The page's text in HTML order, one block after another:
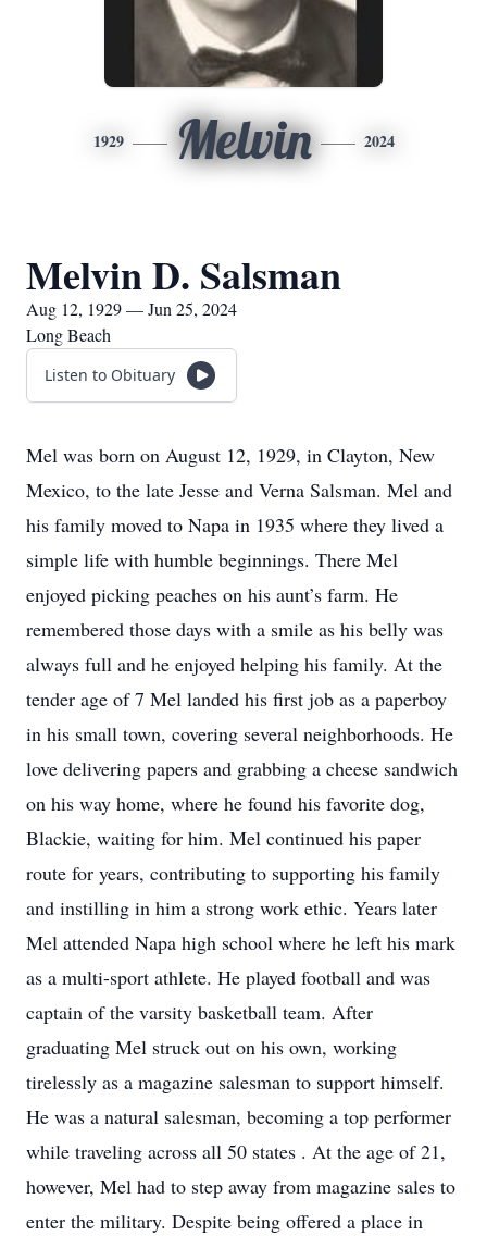
1929 Melvin 2024
Melvin D. Salsman
Aug 12, 1929 — Jun 25, 2024
Long Beach
Listen to Obituary
Mel was born on August 12, 1929, in Clayton, New
Mexico, to the late Jesse and Verna Salsman. Mel and
his family moved to Napa in 1935 where they lived a
simple life with humble beginnings. There Mel
enjoyed picking peaches on his aunt’s farm. He
remembered those days with a smile as his belly was
always full and he enjoyed helping his family. At the
tender age of 7 Mel landed his first job as a paperboy
in his small town, covering several neighborhoods. He
love delivering papers and grabbing a cheese sandwich
on his way home, where he found his favorite dog,
Blackie, waiting for him. Mel continued his paper
route for years, contributing to supporting his family
and instilling in him a strong work ethic. Years later
Mel attended Napa high school where he left his mark
as a multi-sport athlete. He played football and was
captain of the varsity basketball team. After
graduating Mel struck out on his own, working
tirelessly as a magazine salesman to support himself.
He was a natural salesman, becoming a top performer
while traveling across all 50 states . At the age of 21,
however, Mel had to step away from magazine sales to
enter the military. Despite being offered a place in